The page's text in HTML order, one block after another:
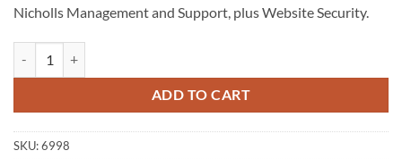
Nicholls Management and Support, plus Website Security.
ADD TO CART
SKU:6998